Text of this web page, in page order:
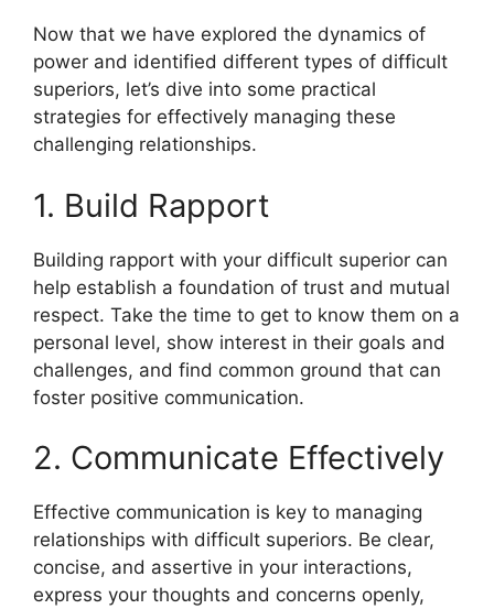
Now that we have explored the dynamics of
power and identified different types of difficult
superiors, let’s dive into some practical
strategies for effectively managing these
challenging relationships.
1. Build Rapport
Building rapport with your difficult superior can
help establish a foundation of trust and mutual
respect. Take the time to get to know them on a
personal level, show interest in their goals and
challenges, and find common ground that can
foster positive communication.
2. Communicate Effectively
Effective communication is key to managing
relationships with difficult superiors. Be clear,
concise, and assertive in your interactions,
express your thoughts and concerns openly,